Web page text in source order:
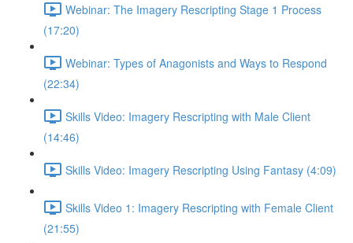
Webinar: The Imagery Rescripting Stage 1 Process
(17:20)
Webinar: Types of Anagonists and Ways to Respond
(22:34)
Skills Video: Imagery Rescripting with Male Client
(14:46)
Skills Video: Imagery Rescripting Using Fantasy (4:09)
Skills Video 1: Imagery Rescripting with Female Client
(21:55)